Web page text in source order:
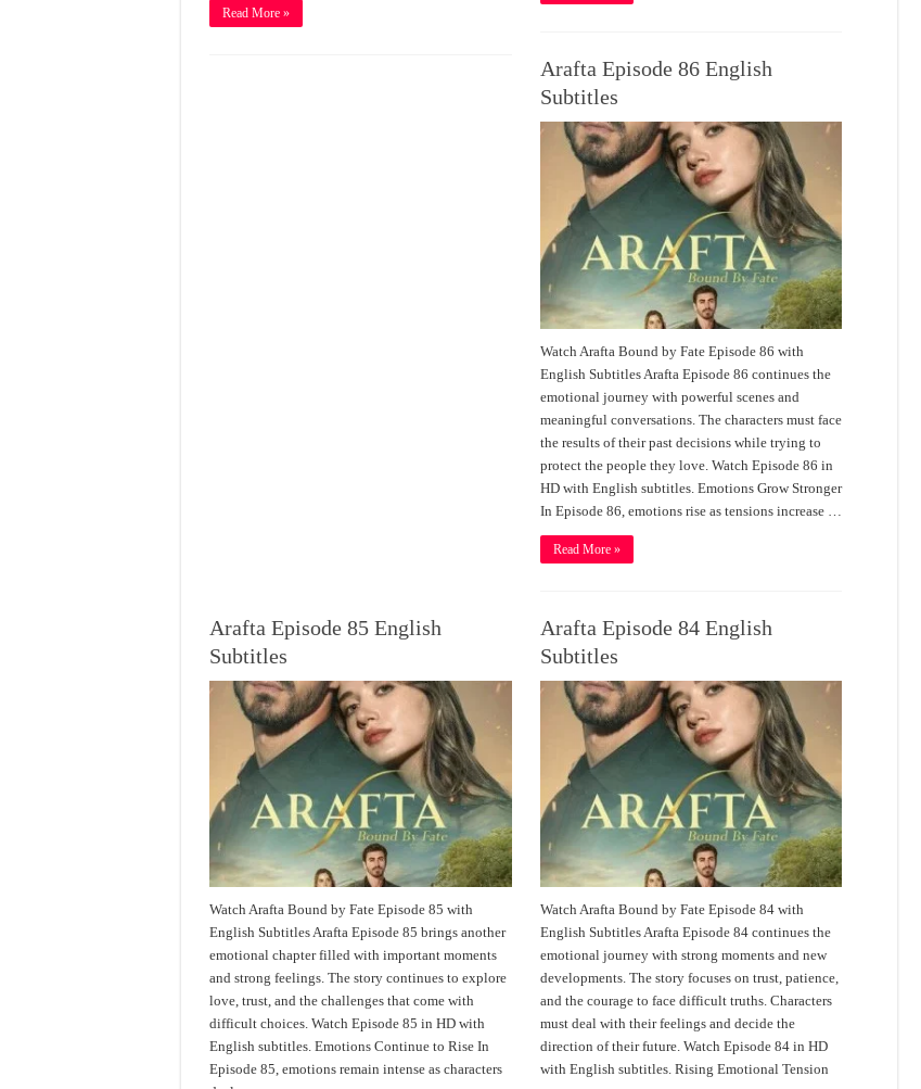
Read More »
Arafta Episode 86 English
Subtitles
Watch Arafta Bound by Fate Episode 86 with
English Subtitles Arafta Episode 86 continues the
emotional journey with powerful scenes and
meaningful conversations. The characters must face
the results of their past decisions while trying to
protect the people they love. Watch Episode 86 in
HD with English subtitles. Emotions Grow Stronger
In Episode 86, emotions rise as tensions increase …
Read More »
Arafta Episode 85 English
Subtitles
Watch Arafta Bound by Fate Episode 85 with
English Subtitles Arafta Episode 85 brings another
emotional chapter filled with important moments
and strong feelings. The story continues to explore
love, trust, and the challenges that come with
difficult choices. Watch Episode 85 in HD with
English subtitles. Emotions Continue to Rise In
Episode 85, emotions remain intense as characters
Arafta Episode 84 English
Subtitles
Watch Arafta Bound by Fate Episode 84 with
English Subtitles Arafta Episode 84 continues the
emotional journey with strong moments and new
developments. The story focuses on trust, patience,
and the courage to face difficult truths. Characters
must deal with their feelings and decide the
direction of their future. Watch Episode 84 in HD
with English subtitles. Rising Emotional Tension